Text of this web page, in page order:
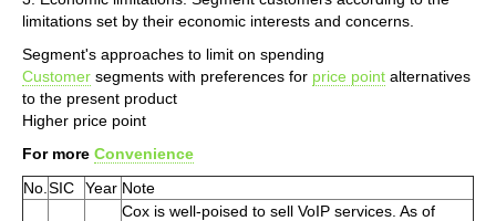
limitations set by their economic interests and concerns.
Segment's approaches to limit on spending
Customer segments with preferences for price point alternatives
to the present product
Higher price point
For more Convenience
No. SIC Year Note
Cox is well-poised to sell VoIP services. As of